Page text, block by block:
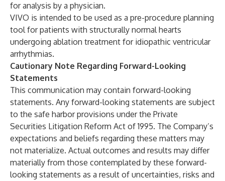
for analysis by a physician.
VIVO is intended to be used as a pre-procedure planning
tool for patients with structurally normal hearts
undergoing ablation treatment for idiopathic ventricular
arrhythmias.
Cautionary Note Regarding Forward-Looking
Statements
This communication may contain forward-looking
statements. Any forward-looking statements are subject
to the safe harbor provisions under the Private
Securities Litigation Reform Act of 1995. The Company’s
expectations and beliefs regarding these matters may
not materialize. Actual outcomes and results may differ
materially from those contemplated by these forward-
looking statements as a result of uncertainties, risks and